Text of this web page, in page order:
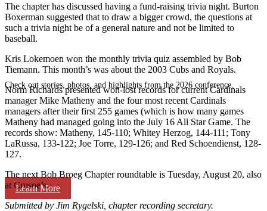
Check out stories, photos, and highlights from the 2026 conference.
Learn More
The chapter has discussed having a fund-raising trivia night. Burton
Boxerman suggested that to draw a bigger crowd, the questions at
such a trivia night be of a general nature and not be limited to
baseball.
Kris Lokemoen won the monthly trivia quiz assembled by Bob
Tiemann. This month’s was about the 2003 Cubs and Royals.
Norm Richards presented won-lost records for current Cardinals
manager Mike Matheny and the four most recent Cardinals
managers after their first 255 games (which is how many games
Matheny had managed going into the July 16 All Star Game. The
records show: Matheny, 145-110; Whitey Herzog, 144-111; Tony
LaRussa, 133-122; Joe Torre, 129-126; and Red Schoendienst, 128-
127.
The next Bob Broeg Chapter roundtable is Tuesday, August 20, also
at Crusoe’s.
Submitted by Jim Rygelski, chapter recording secretary.